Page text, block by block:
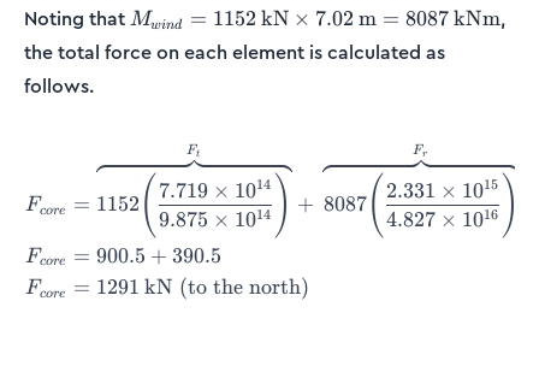
Noting that M_{wind} = 1152\:
\textup{kN}\times
7.02\:\textup{m} =
Mwind = 1152 kN × 7.02 m = 8087kNm,
the total force on each element is calculated as
follows.
\begin{align*} F_{core}
Fcore
Fcore
Fcore
= 1152 ( 9.875 × 1014
7.719 × 1014 )
Ft
+ 8087( 4.827 × 1016
2.331 × 1015 )
Fr
= 900.5 + 390.5
= 1291 kN (to the north)